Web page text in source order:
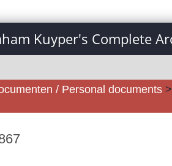
Kuyper's Complete
/ Personal documents